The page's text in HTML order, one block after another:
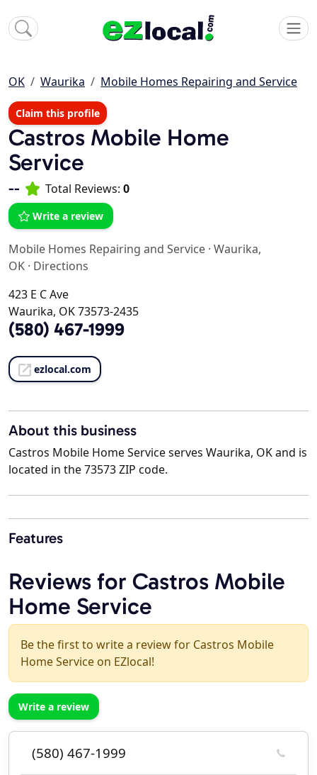
OK Waurika Mobile Homes Repairing and Service
Claim this profile
Castros Mobile Home
Service
-- Total Reviews: 0
Write a review
Mobile Homes Repairing and Service · Waurika,
OK · Directions
423 E C Ave
Waurika, OK 73573-2435
(580) 467-1999
ezlocal.com
About this business
Castros Mobile Home Service serves Waurika, OK and is
located in the 73573 ZIP code.
Features
Reviews for Castros Mobile
Home Service
Be the first to write a review for Castros Mobile
Home Service on EZlocal!
Write a review
(580) 467-1999